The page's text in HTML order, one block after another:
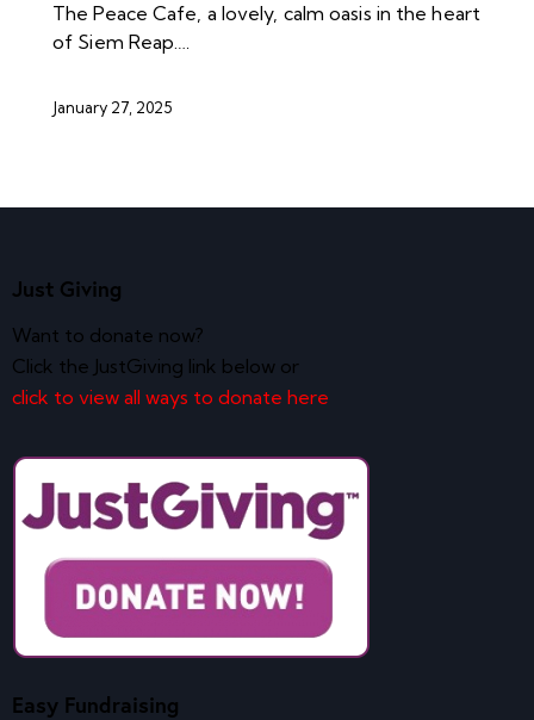
The Peace Cafe, a lovely, calm oasis in the heart
of Siem Reap.…
January 27, 2025
Just Giving
Want to donate now?
Click the JustGiving link below or
click to view all ways to donate here
Easy Fundraising